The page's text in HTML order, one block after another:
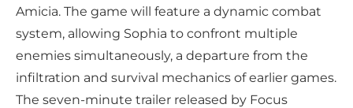
Amicia. The game will feature a dynamic combat
system, allowing Sophia to confront multiple
enemies simultaneously, a departure from the
infiltration and survival mechanics of earlier games.
The seven-minute trailer released by Focus